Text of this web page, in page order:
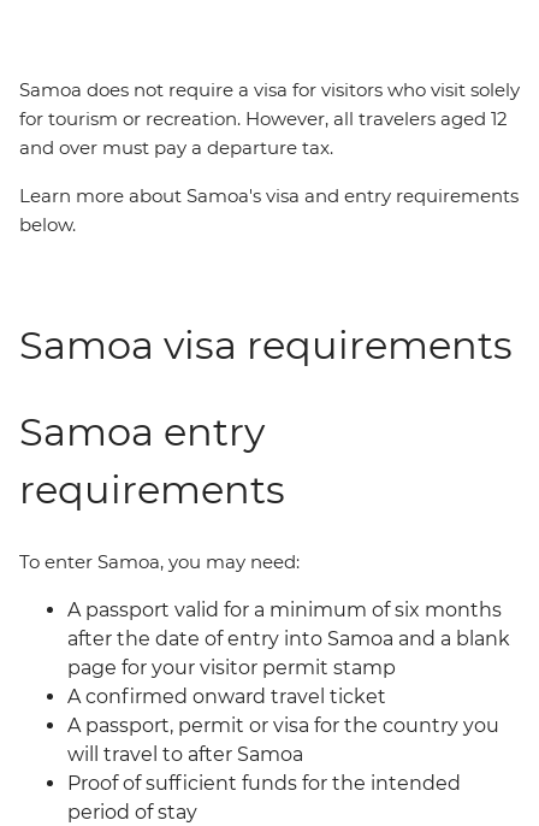
Samoa does not require a visa for visitors who visit solely
for tourism or recreation. However, all travelers aged 12
and over must pay a departure tax.
Learn more about Samoa's visa and entry requirements
below.
Samoa visa requirements
Samoa entry
requirements
To enter Samoa, you may need:
A passport valid for a minimum of six months
after the date of entry into Samoa and a blank
page for your visitor permit stamp
A confirmed onward travel ticket
A passport, permit or visa for the country you
will travel to after Samoa
Proof of sufficient funds for the intended
period of stay